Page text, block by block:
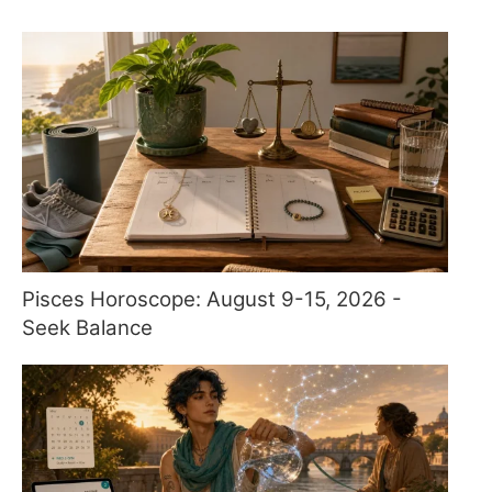
Pisces Horoscope: August 9-15, 2026 -
Seek Balance